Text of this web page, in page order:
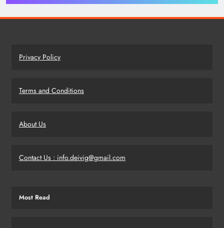
Privacy Policy
Terms and Conditions
About Us
Contact Us : info.deivig@gmail.com
Most Read